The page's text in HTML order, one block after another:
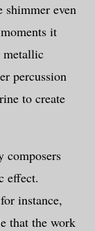
shimmer even
it
metallic
percussion
to create
composers
effect.
instance,
that the work